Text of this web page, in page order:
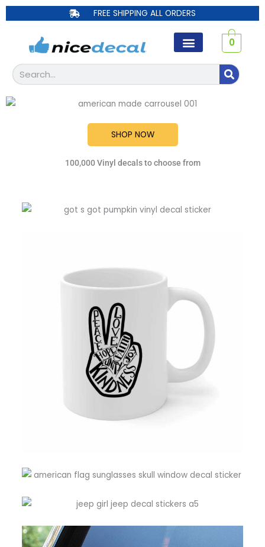
Skip
to
FREE SHIPPING ALL ORDERS
0
Search
SHOP NOW
100,000 Vinyl decals to choose from